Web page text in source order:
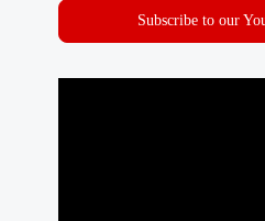
Subscribe to our